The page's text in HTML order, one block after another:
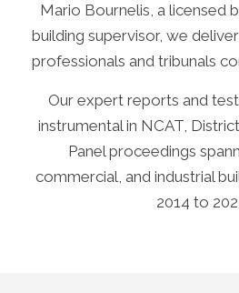
Mario Bournelis, a licensed
building supervisor, we
professionals and tribunals
Our expert reports and
instrumental in NCAT,
Panel proceedings
commercial, and industrial
2014 to